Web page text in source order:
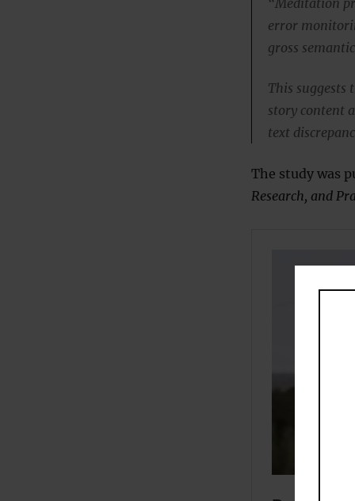
error
gross
This
story content
text
The study was
Research, and